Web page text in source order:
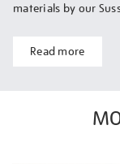
materials by our
Read more